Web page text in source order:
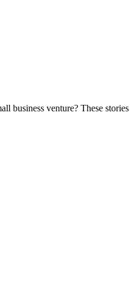
business venture? These